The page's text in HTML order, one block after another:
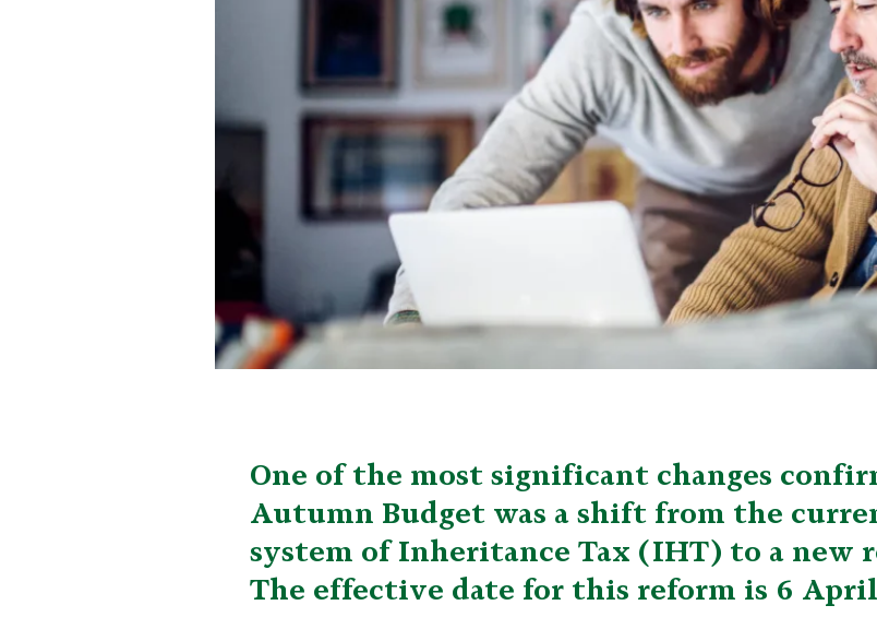
One of the most significant changes
Autumn Budget was a shift from the
system of Inheritance Tax (IHT) to a new
The effective date for this reform is 6 April